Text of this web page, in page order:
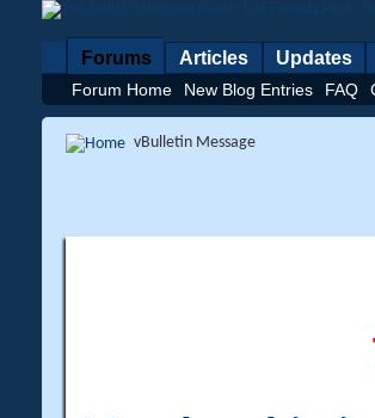
Forums
Forum Home New Blog Entries FAQ
Articles Updates
vBulletin Message